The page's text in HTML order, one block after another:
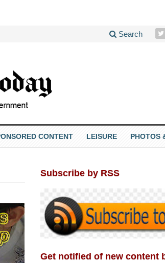
Search
CONTENT LEISURE PHOTOS
Subscribe by RSS
Get notified of new content